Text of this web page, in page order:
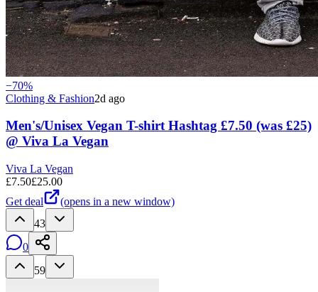
−70%
Clothing & Fashion2d ago
Men's/Unisex Vegan T-shirt Hashtag £7.50 (was £25)
@ Viva La Vegan
Viva La Vegan
£7.50£25.00
Get deal
(opens in a new window)
43
0
59